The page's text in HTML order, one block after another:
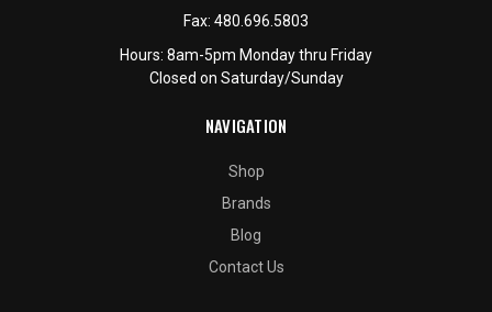
Fax: 480.696.5803
Hours: 8am-5pm Monday thru Friday
Closed on Saturday/Sunday
NAVIGATION
Shop
Brands
Blog
Contact Us